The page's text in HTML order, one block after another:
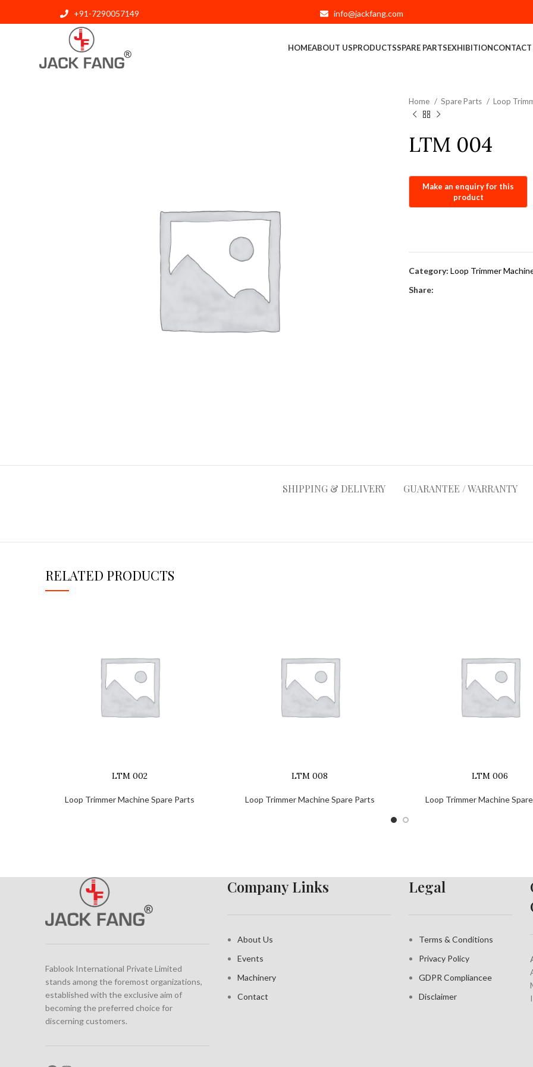
HOMEABOUT USPRODUCTSSPARE PARTSEXHIBITIONCONTACT
Home Spare Parts Loop
LTM 004
Category: Loop Trimmer
Share:
SHIPPING & DELIVERY GUARANTEE / WARRANTY
RELATED PRODUCTS
LTM 002
Loop Trimmer Machine Spare Parts
LTM 008
Loop Trimmer Machine Spare Parts
LTM 006
Loop Trimmer Machine
Fablook International Private Limited
stands among the foremost organizations,
established with the exclusive aim of
becoming the preferred choice for
discerning customers.
Company Links
About Us
Events
Machinery
Contact
Legal
Terms & Conditions
Privacy Policy
GDPR Compliancee
Disclaimer
+91-7290057149 info@jackfang.com